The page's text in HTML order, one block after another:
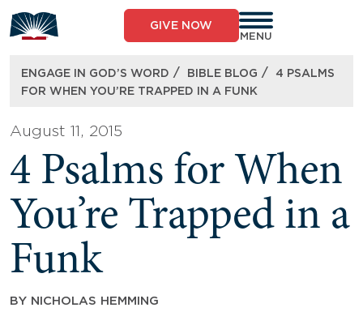
to
content
GIVE NOW
MENU
ENGAGE IN GOD’S WORD / BIBLE BLOG /
4 PSALMS
FOR WHEN YOU’RE TRAPPED IN A FUNK
August 11, 2015
4 Psalms for When
You’re Trapped in a
Funk
BY NICHOLAS HEMMING